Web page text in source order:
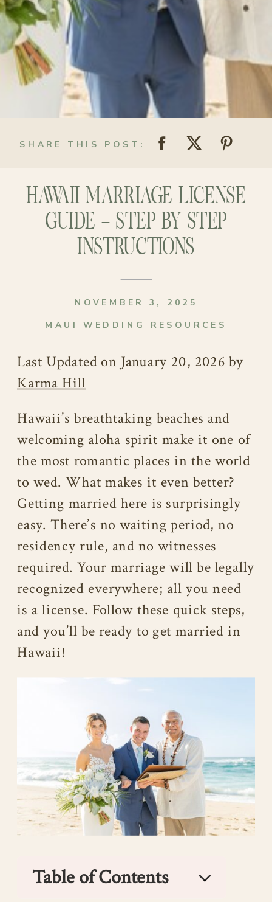
SHARE THIS POST:
HAWAII MARRIAGE LICENSE
GUIDE – STEP BY STEP
INSTRUCTIONS
MAUI WEDDING RESOURCES
NOVEMBER 3, 2025
Last Updated on January 20, 2026 by
Karma Hill
Hawaii’s breathtaking beaches and
welcoming aloha spirit make it one of
the most romantic places in the world
to wed. What makes it even better?
Getting married here is surprisingly
easy. There’s no waiting period, no
residency rule, and no witnesses
required. Your marriage will be legally
recognized everywhere; all you need
is a license. Follow these quick steps,
and you’ll be ready to get married in
Hawaii!
Table of Contents